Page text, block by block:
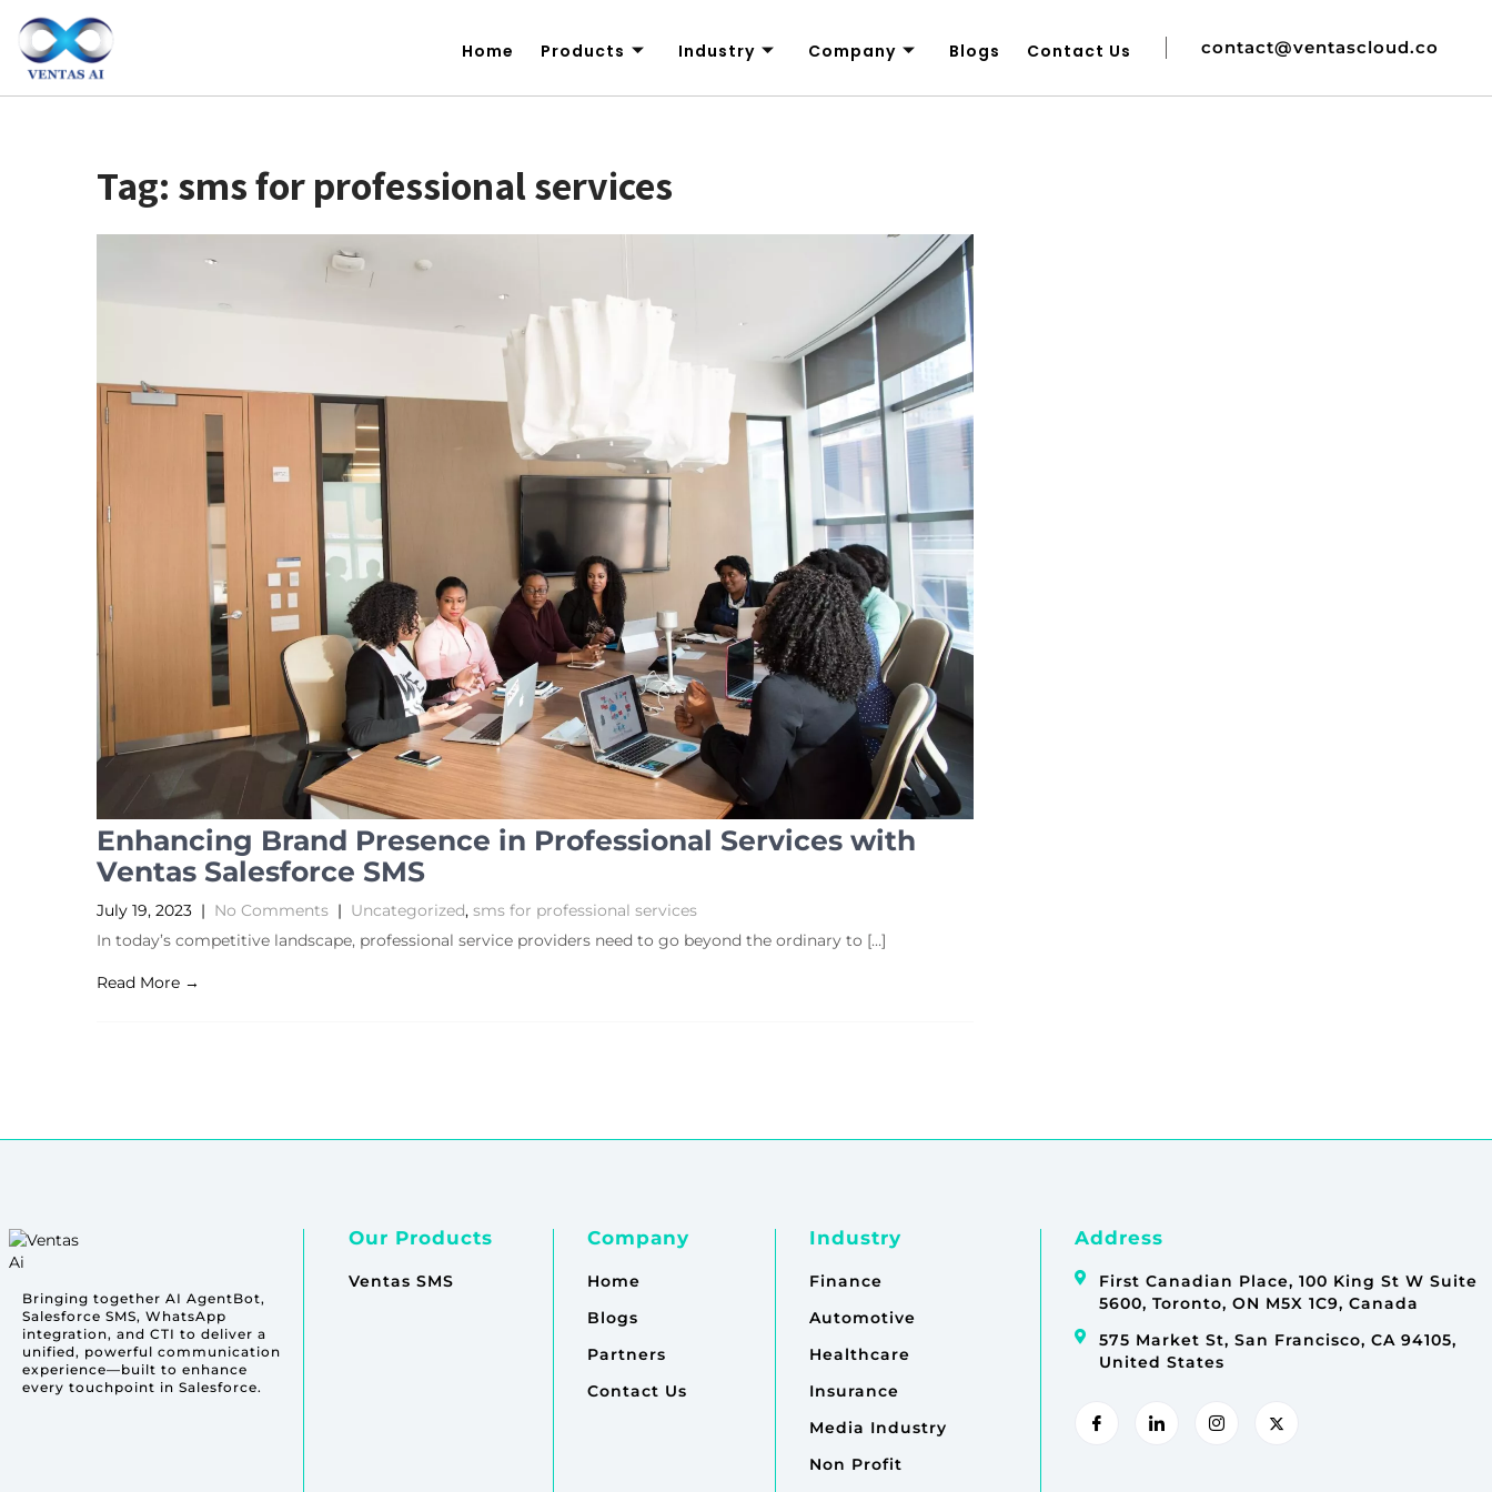
Home Products Industry Company Blogs Contact Us contact@ventascloud.co
Tag: sms for professional services
Enhancing Brand Presence in Professional Services with
Ventas Salesforce SMS
July 19, 2023 | No Comments | Uncategorized, sms for professional services
In today’s competitive landscape, professional service providers need to go beyond the ordinary to […]
Read More →
Bringing together AI AgentBot,
Salesforce SMS, WhatsApp
integration, and CTI to deliver a
unified, powerful communication
experience—built to enhance
every touchpoint in Salesforce.
Our Products
Ventas SMS
Company
Home
Blogs
Partners
Contact Us
Industry
Finance
Automotive
Healthcare
Insurance
Media Industry
Non Profit
Address
First Canadian Place, 100 King St W Suite
5600, Toronto, ON M5X 1C9, Canada
575 Market St, San Francisco, CA 94105,
United States